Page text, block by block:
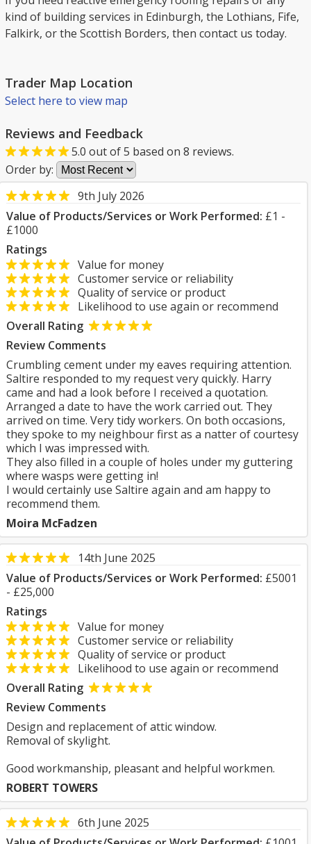
kind of building services in Edinburgh, the Lothians, Fife,
Falkirk, or the Scottish Borders, then contact us today.
Trader Map Location
Select here to view map
Reviews and Feedback
5.0 out of5 based on 8 reviews.
Order by:
9th July 2026
Value of Products/Services or Work Performed: £1 -
£1000
Ratings
Value for money
Customer service or reliability
Quality of service or product
Likelihood to use again or recommend
Overall Rating
Review Comments
Crumbling cement under my eaves requiring attention.
Saltire responded to my request very quickly. Harry
came and had a look before I received a quotation.
Arranged a date to have the work carried out. They
arrived on time. Very tidy workers. On both occasions,
they spoke to my neighbour first as a natter of courtesy
which I was impressed with.
They also filled in a couple of holes under my guttering
where wasps were getting in!
I would certainly use Saltire again and am happy to
recommend them.
Moira McFadzen
14th June 2025
Value of Products/Services or Work Performed: £5001
- £25,000
Ratings
Value for money
Customer service or reliability
Quality of service or product
Likelihood to use again or recommend
Overall Rating
Review Comments
Design and replacement of attic window.
Removal of skylight.
Good workmanship, pleasant and helpful workmen.
ROBERT TOWERS
6th June 2025